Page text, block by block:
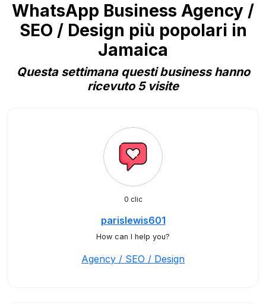
WhatsApp Business Agency /
SEO / Design più popolari in
Jamaica
Questa settimana questi business hanno
ricevuto 5 visite
0 clic
parislewis601
How can I help you?
Agency / SEO / Design